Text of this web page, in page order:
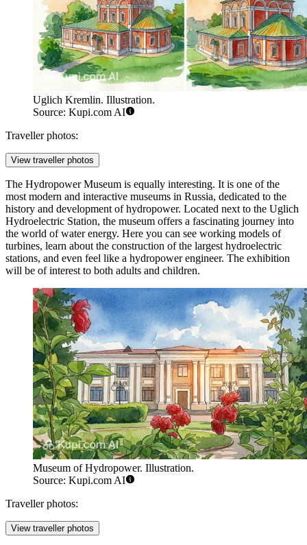
Uglich Kremlin. Illustration.
Source: Kupi.com AI
Traveller photos:
View traveller photos
The Hydropower Museum is equally interesting. It is one of the
most modern and interactive museums in Russia, dedicated to the
history and development of hydropower. Located next to the Uglich
Hydroelectric Station, the museum offers a fascinating journey into
the world of water energy. Here you can see working models of
turbines, learn about the construction of the largest hydroelectric
stations, and even feel like a hydropower engineer. The exhibition
will be of interest to both adults and children.
Museum of Hydropower. Illustration.
Source: Kupi.com AI
Traveller photos:
View traveller photos